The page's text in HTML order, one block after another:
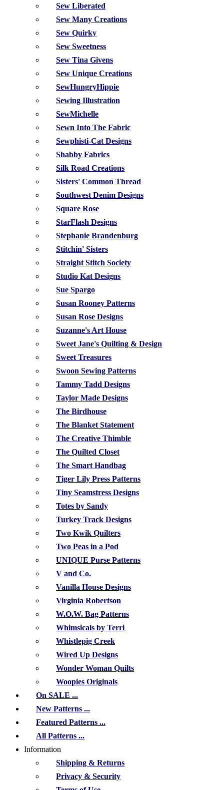
Sew Liberated
Sew Many Creations
Sew Quirky
Sew Sweetness
Sew Tina Givens
Sew Unique Creations
SewHungryHippie
Sewing Illustration
SewMichelle
Sewn Into The Fabric
Sewphisti-Cat Designs
Shabby Fabrics
Silk Road Creations
Sisters' Common Thread
Southwest Denim Designs
Square Rose
StarFlash Designs
Stephanie Brandenburg
Stitchin' Sisters
Straight Stitch Society
Studio Kat Designs
Sue Spargo
Susan Rooney Patterns
Susan Rose Designs
Suzanne's Art House
Sweet Jane's Quilting & Design
Sweet Treasures
Swoon Sewing Patterns
Tammy Tadd Designs
Taylor Made Designs
The Birdhouse
The Blanket Statement
The Creative Thimble
The Quilted Closet
The Smart Handbag
Tiger Lily Press Patterns
Tiny Seamstress Designs
Totes by Sandy
Turkey Track Designs
Two Kwik Quilters
Two Peas in a Pod
UNIQUE Purse Patterns
V and Co.
Vanilla House Designs
Virginia Robertson
W.O.W. Bag Patterns
Whimsicals by Terri
Whistlepig Creek
Wired Up Designs
Wonder Woman Quilts
Woopies Originals
On SALE ...
New Patterns ...
Featured Patterns ...
All Patterns ...
Information
Shipping & Returns
Privacy & Security